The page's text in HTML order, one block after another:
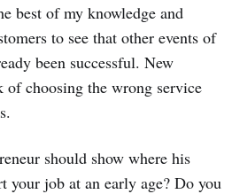
best of my knowledge and
to see that other events of
been successful. New
of choosing the wrong service
should show where his
your job at an early age? Do you